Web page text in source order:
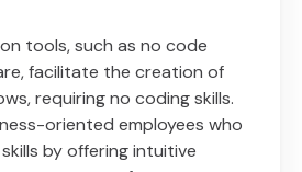
tools, such as no code
facilitate the creation of
requiring no coding skills.
oriented employees who
by offering intuitive